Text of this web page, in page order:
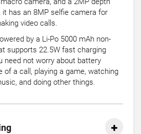
has an 8MP selfie camera for
video calls.
by a Li-Po 5000 mAh non-
supports 22.5W fast charging
need not worry about battery
of a call, playing a game, watching
and doing other things.